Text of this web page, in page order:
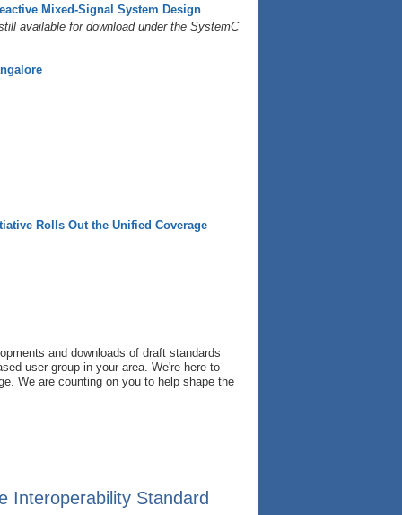
Mixed-Signal System Design
available for download under the SystemC
Rolls Out the Unified Coverage
and downloads of draft standards
user group in your area. We're here to
We are counting on you to help shape the
Interoperability Standard